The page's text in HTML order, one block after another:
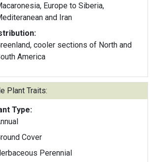
Europe to Siberia,
and Iran
cooler sections of North and
America
Plant Traits:
Type:
Cover
Perennial